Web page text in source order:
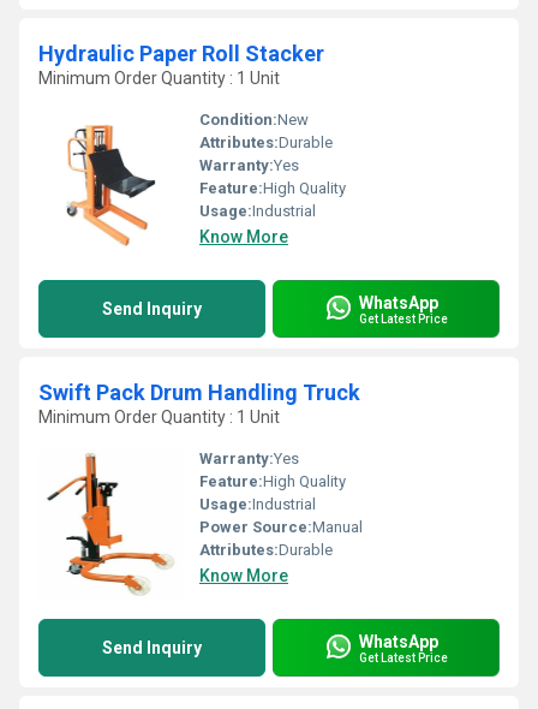
Hydraulic Paper Roll Stacker
Minimum Order Quantity : 1 Unit
Condition:New
Attributes:Durable
Warranty:Yes
Feature:High Quality
Usage:Industrial
Know More
Send Inquiry WhatsApp
Get Latest Price
Swift Pack Drum Handling Truck
Minimum Order Quantity : 1 Unit
Warranty:Yes
Feature:High Quality
Usage:Industrial
Power Source:Manual
Attributes:Durable
Know More
Send Inquiry WhatsApp
Get Latest Price